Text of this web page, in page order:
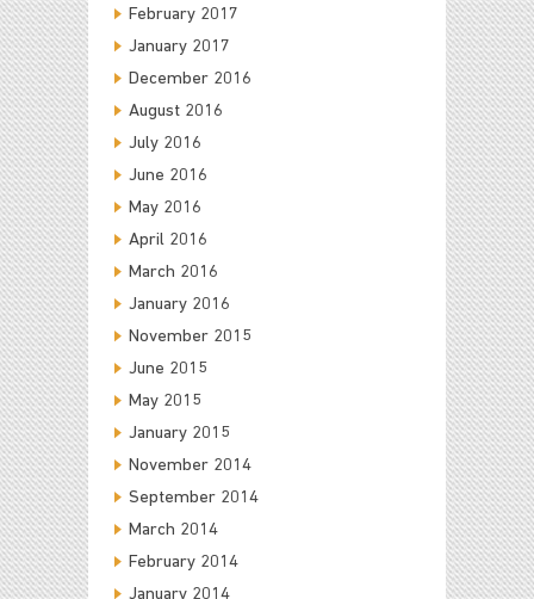
February 2017
January 2017
December 2016
August 2016
July 2016
June 2016
May 2016
April 2016
March 2016
January 2016
November 2015
June 2015
May 2015
January 2015
November 2014
September 2014
March 2014
February 2014
January 2014